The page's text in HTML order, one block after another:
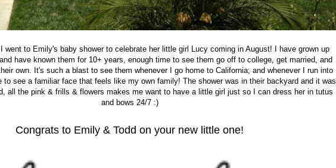
went to Emily's baby shower to celebrate her little girl Lucy coming in August! I have grown up
have known them for 10+ years, enough time to see them go off to college, get married, and
own. It's such a blast to see them whenever I go home to California; and whenever I run into
to see a familiar face that feels like my own family! The shower was in their backyard and it was
all the pink & frills & flowers makes me want to have a little girl just so I can dress her in tutus
and bows 24/7 :)
Congrats to Emily & Todd on your new little one!